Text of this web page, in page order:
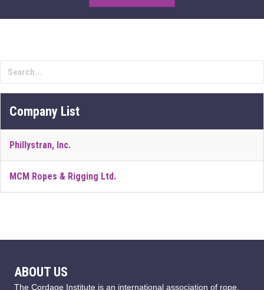
Company List
Phillystran, Inc.
MCM Ropes & Rigging Ltd.
ABOUT US
The Cordage Institute is an international association of rope,